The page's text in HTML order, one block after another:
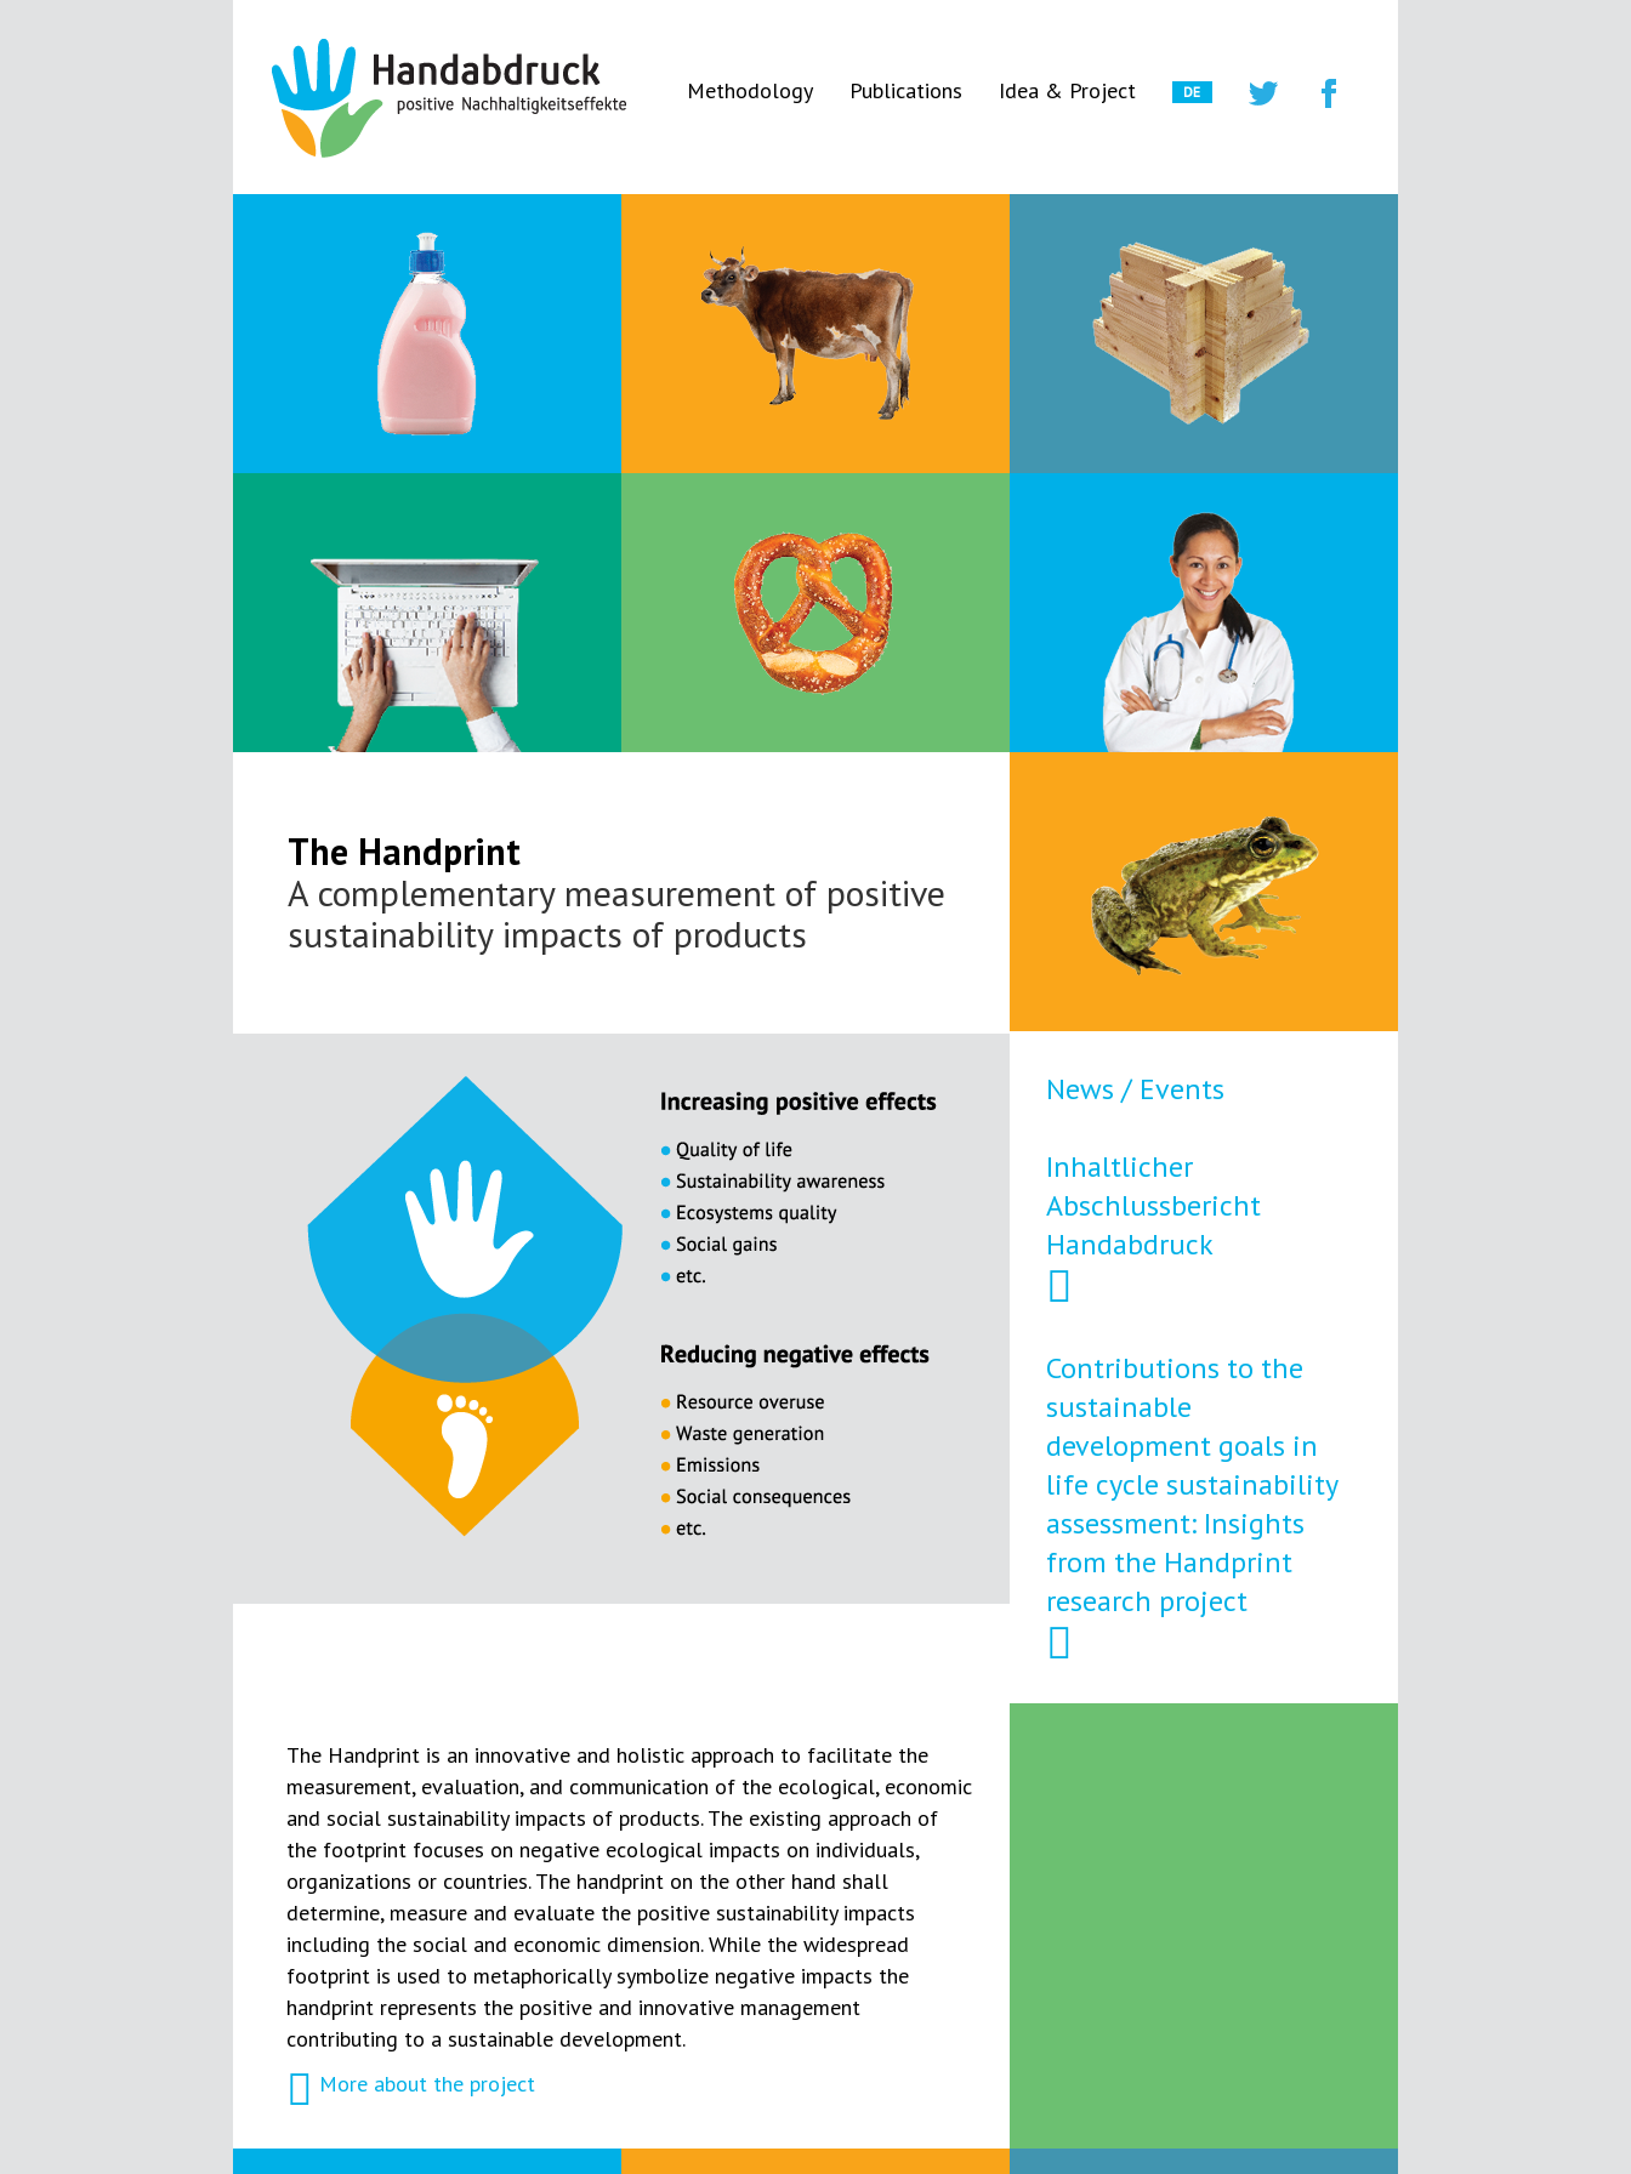
Methodology Publications Idea & Project
The Handprint
A complementary measurement of positive
sustainability impacts of products
News / Events
Inhaltlicher
Abschlussbericht
Handabdruck
Contributions to the
sustainable
development goals in
life cycle sustainability
assessment: Insights
from the Handprint
research project
The Handprint is an innovative and holistic approach to facilitate the
measurement, evaluation, and communication of the ecological, economic
and social sustainability impacts of products. The existing approach of
the footprint focuses on negative ecological impacts on individuals,
organizations or countries. The handprint on the other hand shall
determine, measure and evaluate the positive sustainability impacts
including the social and economic dimension. While the widespread
footprint is used to metaphorically symbolize negative impacts the
handprint represents the positive and innovative management
contributing to a sustainable development.
More about the project